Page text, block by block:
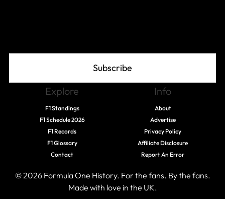
Subscribe
Explore
F1 Standings
F1 Schedule 2026
F1 Records
F1 Glossary
Contact
Info
About
Advertise
Privacy Policy
Affiliate Disclosure
Report An Error
© 2026 Formula One History. For the fans. By the fans.
Made with love in the UK.